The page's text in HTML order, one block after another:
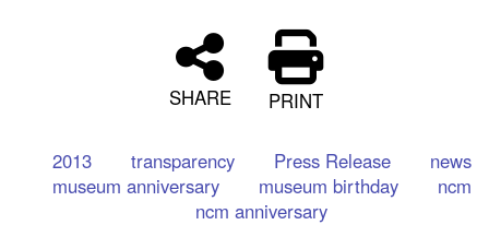
SHARE PRINT
2013 transparency Press Release
news
museum anniversary
museum birthday
ncm
ncm anniversary